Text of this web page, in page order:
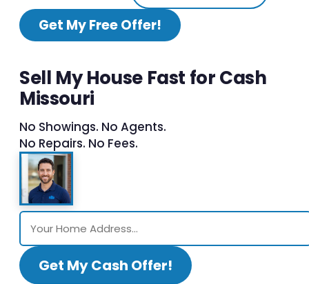
Get My Free Offer!
Sell My House Fast for Cash
Missouri
No Showings. No Agents.
No Repairs. No Fees.
Get My Cash Offer!